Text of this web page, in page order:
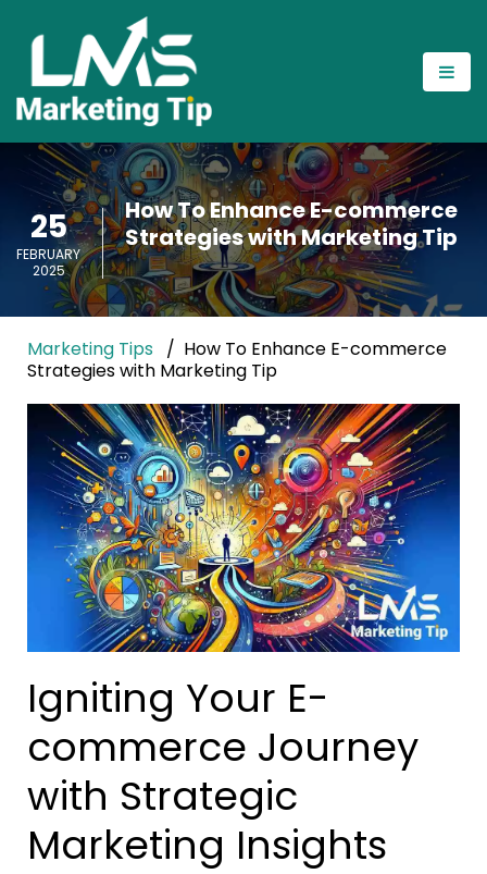
25
FEBRUARY
2025
How To Enhance E-commerce
Strategies with Marketing Tip
Marketing Tips
How To Enhance E-commerce
Strategies with Marketing Tip
Igniting Your E-
commerce Journey
with Strategic
Marketing Insights